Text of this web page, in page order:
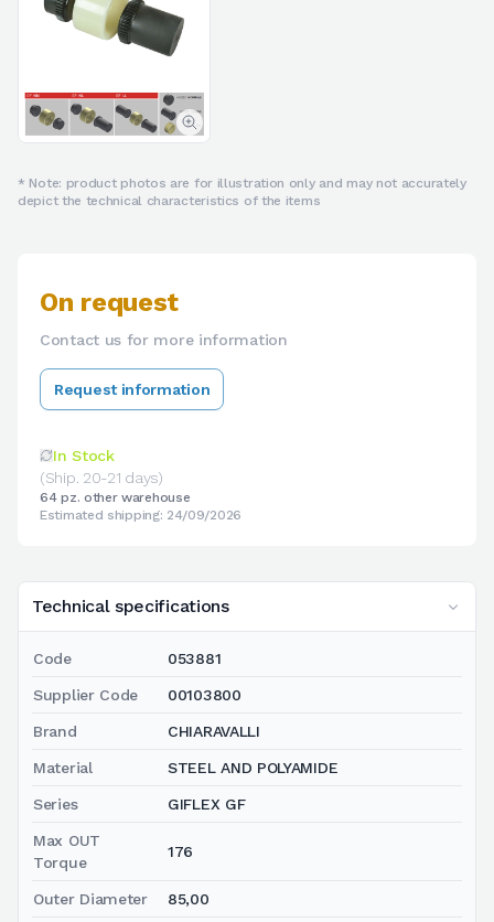
* Note: product photos are for illustration only and may not accurately
depict the technical characteristics of the items
Technical specifications
Code 053881
Supplier Code 00103800
Brand CHIARAVALLI
Material STEEL AND POLYAMIDE
Series GIFLEX GF
Max OUT
Torque
176
Outer Diameter 85,00
On request
Contact us for more information
Request information
In Stock
(Ship. 20-21 days)
64 pz. other warehouse
Estimated shipping: 24/09/2026